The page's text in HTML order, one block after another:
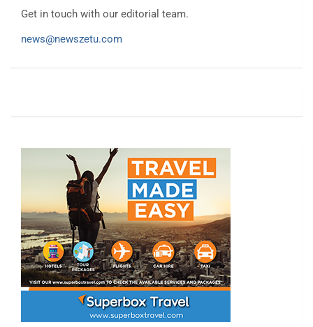
Get in touch with our editorial team.
news@newszetu.com